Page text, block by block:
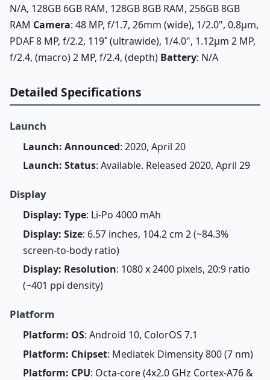
N/A, 128GB 6GB RAM, 128GB 8GB RAM, 256GB 8GB
RAM Camera: 48 MP, f/1.7, 26mm (wide), 1/2.0", 0.8µm,
PDAF 8 MP, f/2.2, 119˚ (ultrawide), 1/4.0", 1.12µm 2 MP,
f/2.4, (macro) 2 MP, f/2.4, (depth) Battery: N/A
Detailed Specifications
Launch
Launch: Announced: 2020, April 20
Launch: Status: Available. Released 2020, April 29
Display
Display: Type: Li-Po 4000 mAh
Display: Size: 6.57 inches, 104.2 cm 2 (~84.3%
screen-to-body ratio)
Display: Resolution: 1080 x 2400 pixels, 20:9 ratio
(~401 ppi density)
Platform
Platform: OS: Android 10, ColorOS 7.1
Platform: Chipset: Mediatek Dimensity 800 (7 nm)
Platform: CPU: Octa-core (4x2.0 GHz Cortex-A76 &